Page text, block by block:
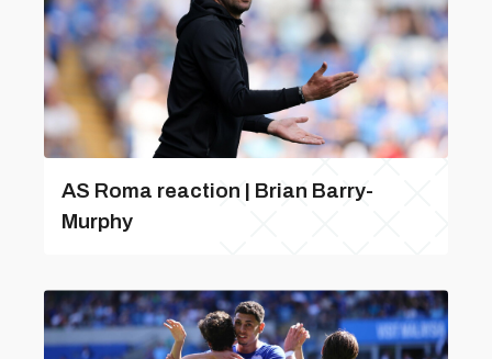
AS Roma reaction | Brian Barry-
Murphy